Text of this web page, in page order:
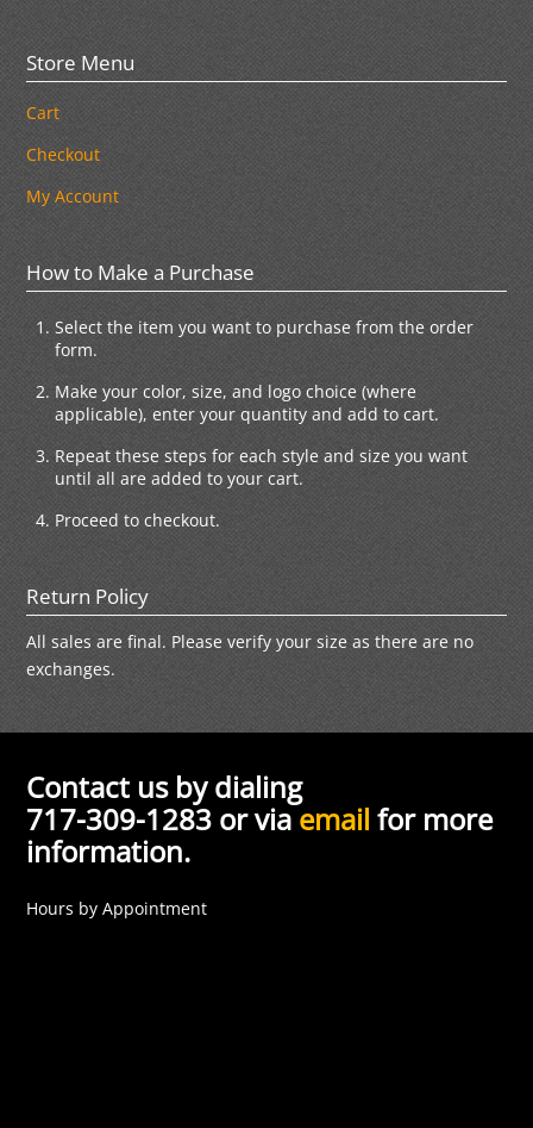
Store Menu
Cart
Checkout
My Account
How to Make a Purchase
Select the item you want to purchase from the order
form.
Make your color, size, and logo choice (where
applicable), enter your quantity and add to cart.
Repeat these steps for each style and size you want
until all are added to your cart.
Proceed to checkout.
Return Policy
All sales are final. Please verify your size as there are no
exchanges.
Contact us by dialing
717-309-1283 or viaemail for more
information.
Hours by Appointment